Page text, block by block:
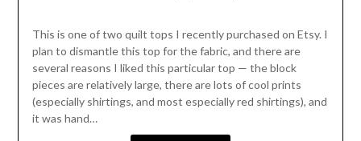
This is one of two quilt tops I recently purchased on Etsy. I
plan to dismantle this top for the fabric, and there are
several reasons I liked this particular top — the block
pieces are relatively large, there are lots of cool prints
(especially shirtings, and most especially red shirtings), and
it was hand…